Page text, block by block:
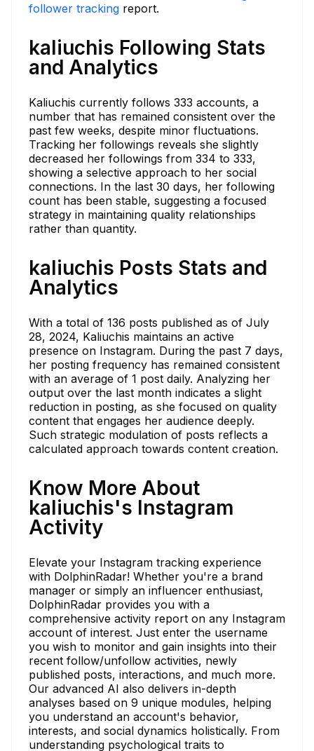
follower tracking report.
kaliuchis Following Stats
and Analytics
Kaliuchis currently follows 333 accounts, a
number that has remained consistent over the
past few weeks, despite minor fluctuations.
Tracking her followings reveals she slightly
decreased her followings from 334 to 333,
showing a selective approach to her social
connections. In the last 30 days, her following
count has been stable, suggesting a focused
strategy in maintaining quality relationships
rather than quantity.
kaliuchis Posts Stats and
Analytics
With a total of 136 posts published as of July
28, 2024, Kaliuchis maintains an active
presence on Instagram. During the past 7 days,
her posting frequency has remained consistent
with an average of 1 post daily. Analyzing her
output over the last month indicates a slight
reduction in posting, as she focused on quality
content that engages her audience deeply.
Such strategic modulation of posts reflects a
calculated approach towards content creation.
Know More About
kaliuchis's Instagram
Activity
Elevate your Instagram tracking experience
with DolphinRadar! Whether you're a brand
manager or simply an influencer enthusiast,
DolphinRadar provides you with a
comprehensive activity report on any Instagram
account of interest. Just enter the username
you wish to monitor and gain insights into their
recent follow/unfollow activities, newly
published posts, interactions, and much more.
Our advanced AI also delivers in-depth
analyses based on 9 unique modules, helping
you understand an account's behavior,
interests, and social dynamics holistically. From
understanding psychological traits to